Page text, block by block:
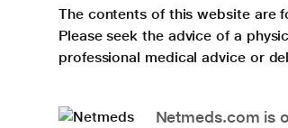
The contents of this website are
Please seek the advice of a
professional medical advice or
Netmeds.com is